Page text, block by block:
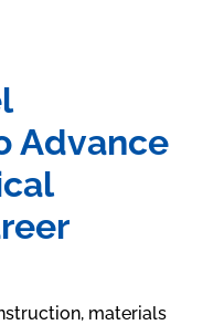
Advance
materials